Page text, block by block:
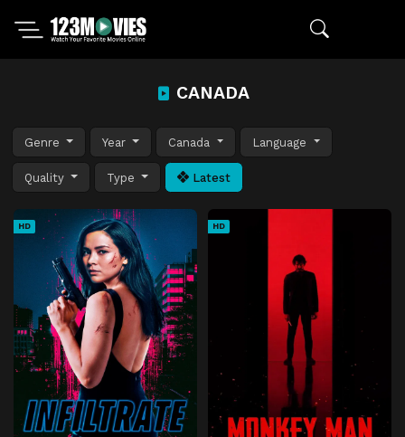
CANADA
Genre Year Canada Language
Quality Type Latest
HD HD